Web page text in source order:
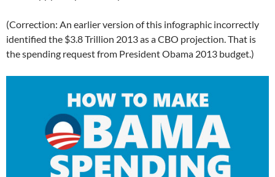
(Correction: An earlier version of this infographic incorrectly
identified the $3.8 Trillion 2013 as a CBO projection. That is
the spending request from President Obama 2013 budget.)